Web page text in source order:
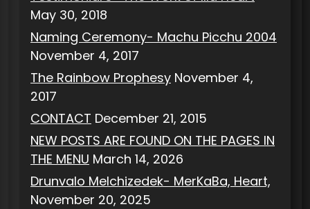
May 30, 2018
Naming Ceremony- Machu Picchu 2004
November 4, 2017
The Rainbow Prophesy November 4,
2017
CONTACT December 21, 2015
NEW POSTS ARE FOUND ON THE PAGES IN
THE MENU March 14, 2026
Drunvalo Melchizedek- MerKaBa, Heart,
November 20, 2025